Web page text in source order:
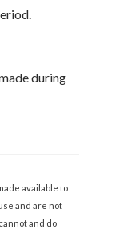
during
available to
and are not
and do